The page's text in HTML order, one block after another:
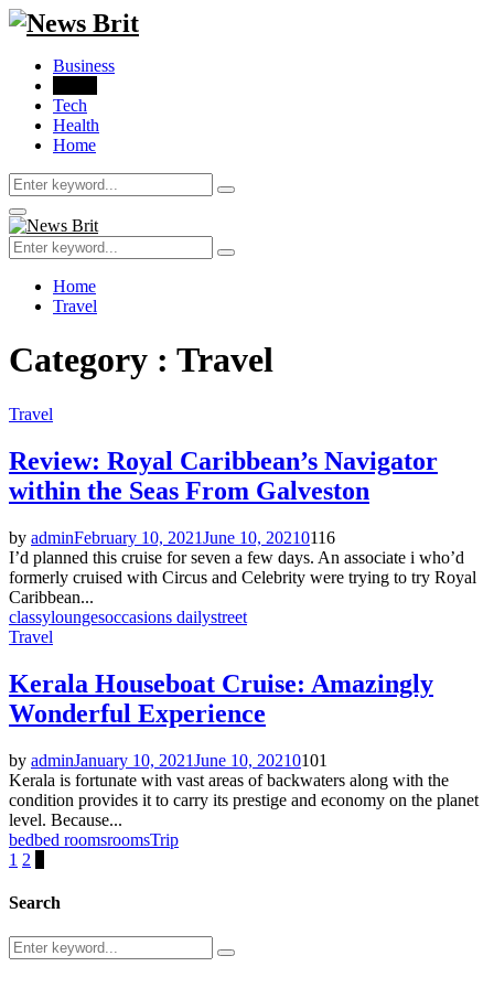
Business
Tech
Health
Home
Search
for:
Search
Primary
Menu
Search
for:
Search
Home
Travel
Category : Travel
Travel
Review: Royal Caribbean’s Navigator
within the Seas From Galveston
by adminFebruary 10, 2021June 10, 20210116
I’d planned this cruise for seven a few days. An associate i who’d
formerly cruised with Circus and Celebrity were trying to try Royal
Caribbean...
classyloungesoccasions dailystreet
Travel
Kerala Houseboat Cruise: Amazingly
Wonderful Experience
by adminJanuary 10, 2021June 10, 20210101
Kerala is fortunate with vast areas of backwaters along with the
condition provides it to carry its prestige and economy on the planet
level. Because...
bedbed roomsroomsTrip
Posts
pagination
1 2
Search
Search
for:
Search